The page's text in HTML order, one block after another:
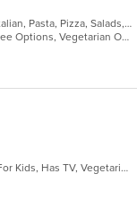
Chicken, Dessert, Grill, Hamburgers, Italian, Pasta, Pizza, Salads, Sandwiches, Seafood, Subs
Casual Dining, Free Parking, Gluten Free Options, Vegetarian Options
Free Parking, Good For Group, Good For Kids, Has TV, Vegetarian Options